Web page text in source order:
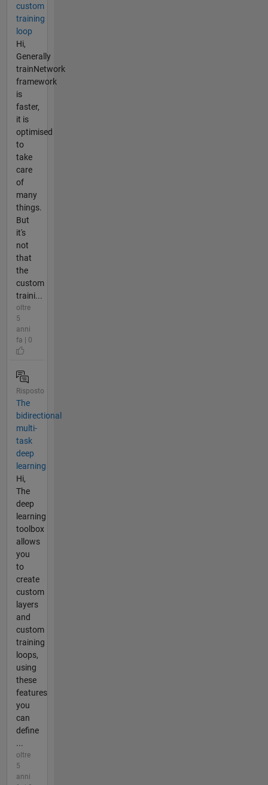
custom
training
loop
Hi,
Generally
trainNetwork
framework
is
faster,
it is
optimised
to
take
care
of
many
things.
But
it's
not
that
the
custom
traini...
oltre
5
anni
fa | 0
Risposto
The
bidirectional
multi-
task
deep
learning
Hi,
The
deep
learning
toolbox
allows
you
to
create
custom
layers
and
custom
training
loops,
using
these
features
you
can
define
...
oltre
5
anni